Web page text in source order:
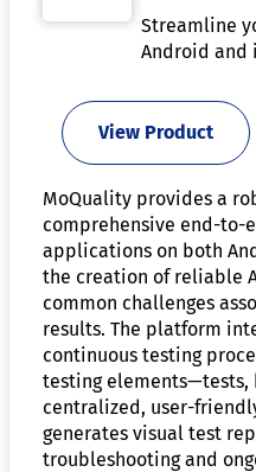
Streamline
Android and
View Product
MoQuality provides a
comprehensive end-to-
applications on both
the creation of reliable
common challenges
results. The platform
continuous testing
testing
centralized, user-
generates visual test
troubleshooting and